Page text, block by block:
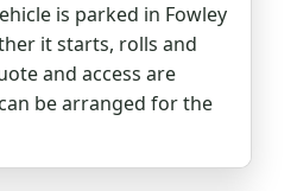
is parked in Fowley
it starts, rolls and
and access are
be arranged for the